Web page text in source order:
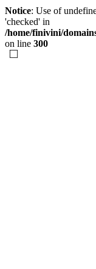
Notice: Use of
'checked' in
/home/finivini/
on line 300